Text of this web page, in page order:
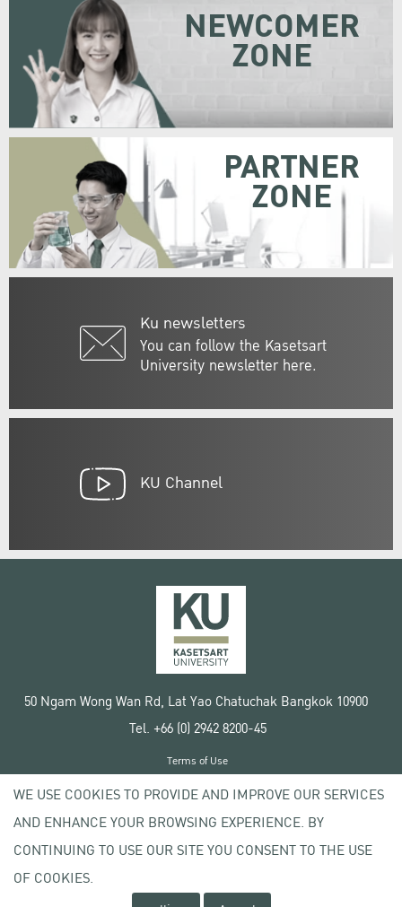
Ku newsletters
You can follow the Kasetsart
University newsletter here.
NEWCOMER
ZONE
PARTNER
ZONE
KU Channel
50 Ngam Wong Wan Rd, Lat Yao Chatuchak Bangkok 10900
Tel. +66 (0) 2942 8200-45
Copyright © 2020 Kasetsart University
Terms of Use
Privacy policy
WE USE COOKIES TO PROVIDE AND IMPROVE OUR SERVICES
AND ENHANCE YOUR BROWSING EXPERIENCE. BY
CONTINUING TO USE OUR SITE YOU CONSENT TO THE USE
OF COOKIES.